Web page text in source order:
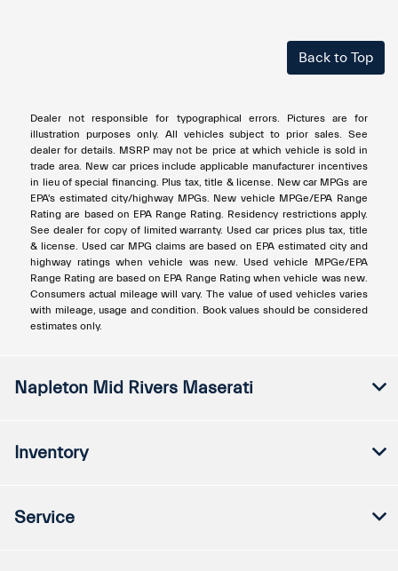
Back to Top
Dealer not responsible for typographical errors. Pictures are for
illustration purposes only. All vehicles subject to prior sales. See
dealer for details. MSRP may not be price at which vehicle is sold in
trade area. New car prices include applicable manufacturer incentives
in lieu of special financing. Plus tax, title & license. New car MPGs are
EPA's estimated city/highway MPGs. New vehicle MPGe/EPA Range
Rating are based on EPA Range Rating. Residency restrictions apply.
See dealer for copy of limited warranty. Used car prices plus tax, title
& license. Used car MPG claims are based on EPA estimated city and
highway ratings when vehicle was new. Used vehicle MPGe/EPA
Range Rating are based on EPA Range Rating when vehicle was new.
Consumers actual mileage will vary. The value of used vehicles varies
with mileage, usage and condition. Book values should be considered
estimates only.
Napleton Mid Rivers Maserati
Inventory
Service